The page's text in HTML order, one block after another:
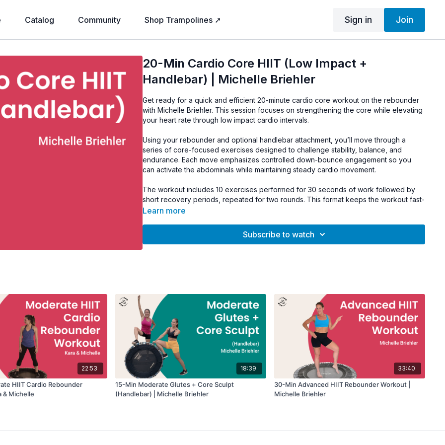
Catalog Community Shop Trampolines ➚ Sign in Join
20-Min Cardio Core HIIT (Low Impact +
Handlebar) | Michelle Briehler
Get ready for a quick and efficient 20-minute cardio core workout on the rebounder
with Michelle Briehler. This session focuses on strengthening the core while elevating
your heart rate through low impact cardio intervals.
Using your rebounder and optional handlebar attachment, you’ll move through a
series of core-focused exercises designed to challenge stability, balance, and
endurance. Each move emphasizes controlled down-bounce engagement so you
can activate the abdominals while maintaining steady cardio movement.
The workout includes 10 exercises performed for 30 seconds of work followed by
short recovery periods, repeated for two rounds. This format keeps the workout fast-
paced while allowing you to maintain good form and strong core engagement
The handlebar provides additional support and stability while you perform dynamic
Workout Details:
• Duration: 20 minutes
• Intensity: Moderate
• Focus: Cardio + Core
• Equipment: Handlebar (optional)
Learn more
Subscribe to watch
22:53
HIIT Cardio Rebounder
& Michelle
18:39
15-Min Moderate Glutes + Core Sculpt
(Handlebar) | Michelle Briehler
33:40
30-Min Advanced HIIT Rebounder Workout |
Michelle Briehler